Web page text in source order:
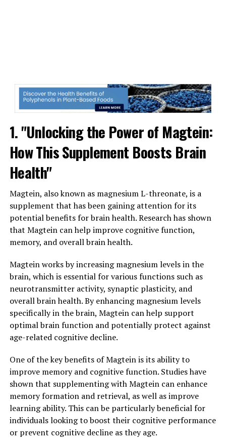
1. "Unlocking the Power of Magtein:
How This Supplement Boosts Brain
Health"
Magtein, also known as magnesium L-threonate, is a
supplement that has been gaining attention for its
potential benefits for brain health. Research has shown
that Magtein can help improve cognitive function,
memory, and overall brain health.
Magtein works by increasing magnesium levels in the
brain, which is essential for various functions such as
neurotransmitter activity, synaptic plasticity, and
overall brain health. By enhancing magnesium levels
specifically in the brain, Magtein can help support
optimal brain function and potentially protect against
age-related cognitive decline.
One of the key benefits of Magtein is its ability to
improve memory and cognitive function. Studies have
shown that supplementing with Magtein can enhance
memory formation and retrieval, as well as improve
learning ability. This can be particularly beneficial for
individuals looking to boost their cognitive performance
or prevent cognitive decline as they age.